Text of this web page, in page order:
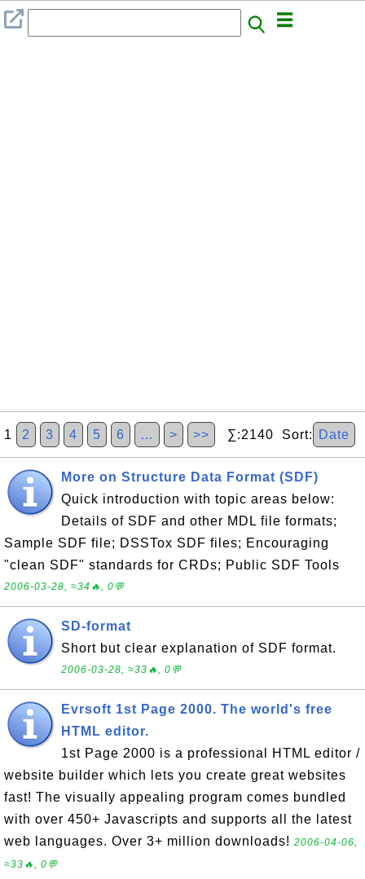
1 2 3 4 5 6 … > >> ∑:2140 Sort: Date
More on Structure Data Format (SDF)
Quick introduction with topic areas below:
Details of SDF and other MDL file formats;
Sample SDF file; DSSTox SDF files; Encouraging
"clean SDF" standards for CRDs; Public SDF Tools
2006-03-28, ≈34🔥, 0💬
SD-format
Short but clear explanation of SDF format.
2006-03-28, ≈33🔥, 0💬
Evrsoft 1st Page 2000. The world's free
HTML editor.
1st Page 2000 is a professional HTML editor /
website builder which lets you create great websites
fast! The visually appealing program comes bundled
with over 450+ Javascripts and supports all the latest
web languages. Over 3+ million downloads! 2006-04-06,
≈33🔥, 0💬